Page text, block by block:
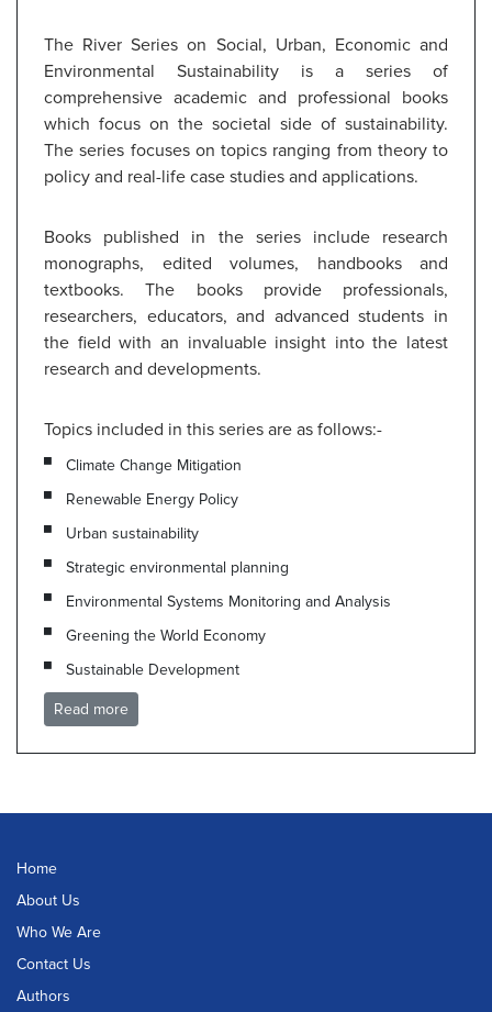
The River Series on Social, Urban, Economic and
Environmental Sustainability is a series of
comprehensive academic and professional books
which focus on the societal side of sustainability.
The series focuses on topics ranging from theory to
policy and real-life case studies and applications.
Books published in the series include research
monographs, edited volumes, handbooks and
textbooks. The books provide professionals,
researchers, educators, and advanced students in
the field with an invaluable insight into the latest
research and developments.
Topics included in this series are as follows:-
Climate Change Mitigation
Renewable Energy Policy
Urban sustainability
Strategic environmental planning
Environmental Systems Monitoring and Analysis
Greening the World Economy
Sustainable Development
Read more
Home
About Us
Who We Are
Contact Us
Authors